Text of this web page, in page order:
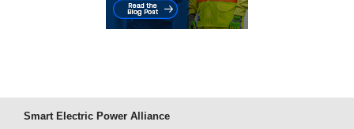
Smart Electric Power Alliance